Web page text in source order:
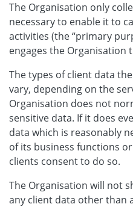
The Organisation only
necessary to enable it to
activities (the “primary
engages the Organisation
The types of client data
vary, depending on the
Organisation does not
sensitive data. If it does
data which is reasonably
of its business functions
clients consent to do so.
The Organisation will not
any client data other than